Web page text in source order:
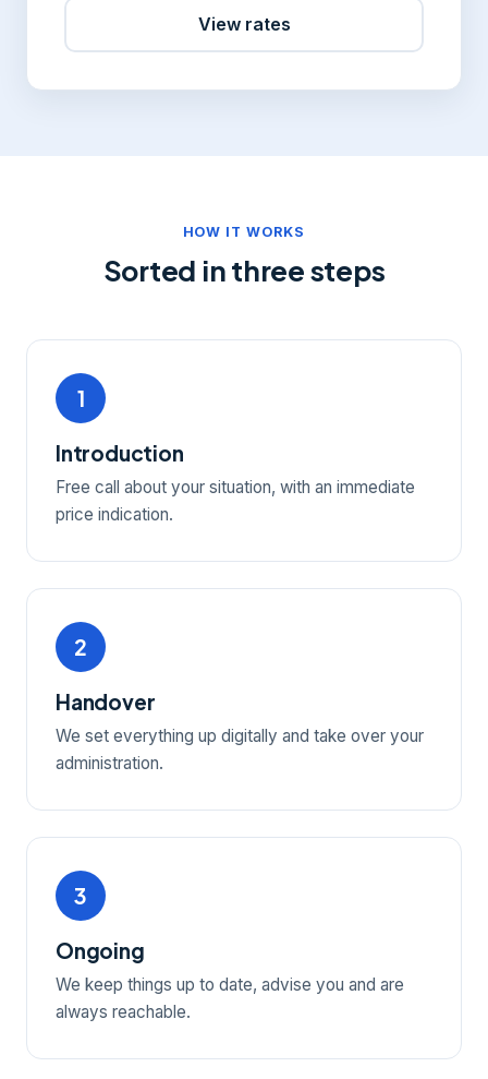
View rates
HOW IT WORKS
Sorted in three steps
1
Introduction
Free call about your situation, with an immediate
price indication.
2
Handover
We set everything up digitally and take over your
administration.
3
Ongoing
We keep things up to date, advise you and are
always reachable.